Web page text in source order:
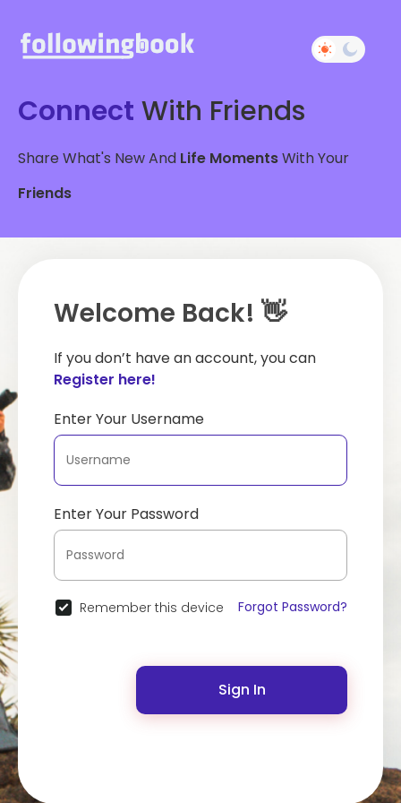
Connect With Friends
Share What's New And Life MomentsWith Your
Friends
Welcome Back! 👋
If you don’t have an account, you can
Register here!
Enter Your Username
Enter Your Password
Remember this device Forgot Password?
Sign In